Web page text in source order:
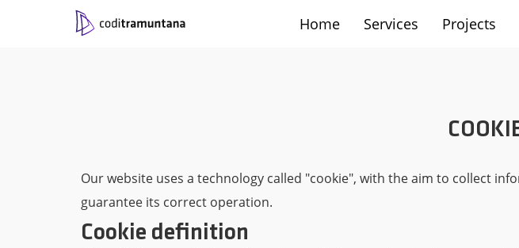
Home Services Projects
Our website uses a technology called "cookie", with the aim to collect
guarantee its correct operation.
Cookie definition